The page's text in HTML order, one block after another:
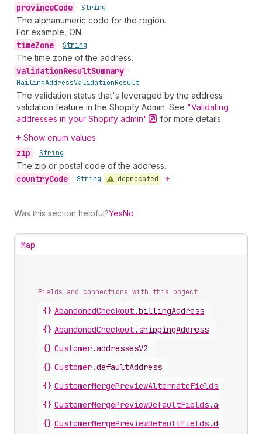
provinceCode • String
The alphanumeric code for the region.
For example, ON.
timeZone • String
The time zone of the address.
validationResultSummary •
MailingAddressValidationResult
The validation status that's leveraged by the address
validation feature in the Shopify Admin. See "Validating
addresses in your Shopify admin"
for more details.
Show enum values
zip • String
The zip or postal code of the address.
countryCode • String deprecated
Was this section helpful?YesNo
Map
Fields and connections with this object
{} AbandonedCheckout.billingAddress
{} AbandonedCheckout. shippingAddress
{} Customer.addressesV2
{} Customer.defaultAddress
{} CustomerMergePreviewAlternateFields
{} CustomerMergePreviewDefaultFields.addresses
{} CustomerMergePreviewDefaultFields.